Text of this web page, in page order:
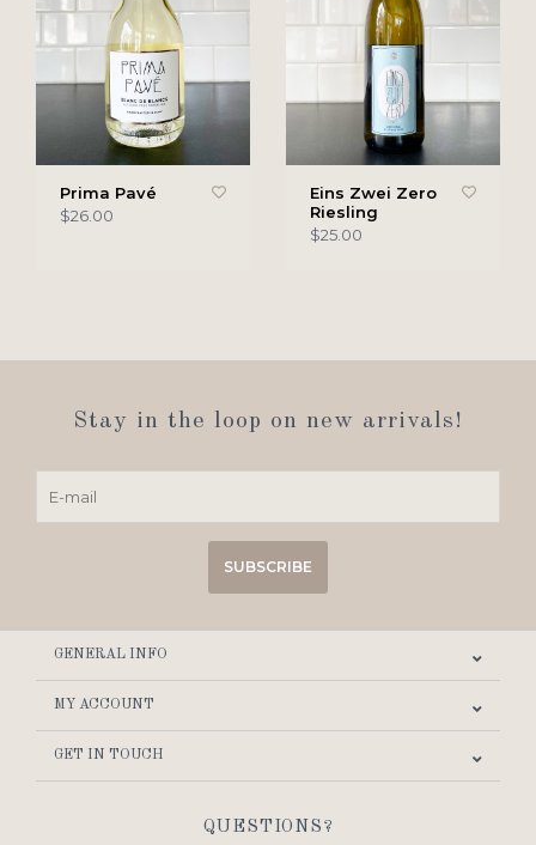
Prima Pavé
$26.00
Eins Zwei Zero
Riesling
$25.00
Stay in the loop on new arrivals!
SUBSCRIBE
GENERAL INFO
MY ACCOUNT
GET IN TOUCH
QUESTIONS?